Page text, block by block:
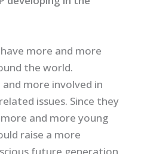
more and more
the world.
more involved in
issues. Since they
and more young
raise a more
future generation